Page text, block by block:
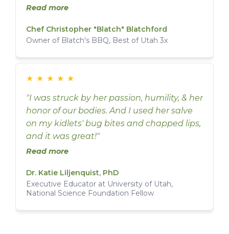
enough."
Read more
Chef Christopher "Blatch" Blatchford
Owner of Blatch's BBQ, Best of Utah 3x
★ ★ ★ ★ ★
"I was struck by her passion, humility, & her
honor of our bodies. And I used her salve
on my kidlets' bug bites and chapped lips,
and it was great!"
Read more
Dr. Katie Liljenquist, PhD
Executive Educator at University of Utah,
National Science Foundation Fellow